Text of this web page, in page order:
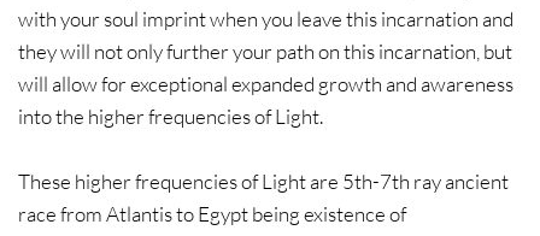
with your soul imprint when you leave this incarnation and
they will not only further your path on this incarnation, but
will allow for exceptional expanded growth and awareness
into the higher frequencies of Light.
These higher frequencies of Light are 5th-7th ray ancient
race from Atlantis to Egypt being existence of